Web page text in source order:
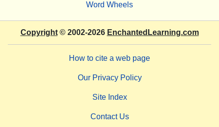
Word Wheels
Copyright© 2002-2026 EnchantedLearning.com
How to cite a web page
Our Privacy Policy
Site Index
Contact Us